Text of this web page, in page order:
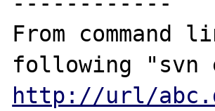
From
http://url/